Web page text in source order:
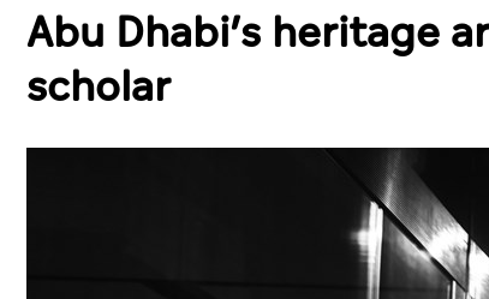
World
Business
Abu Dhabi’s heritage
scholar